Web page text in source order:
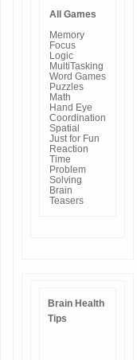
All Games
Memory
Focus
Logic
MultiTasking
Word Games
Puzzles
Math
Hand Eye
Coordination
Spatial
Just for Fun
Reaction
Time
Problem
Solving
Brain
Teasers
Brain Health
Tips